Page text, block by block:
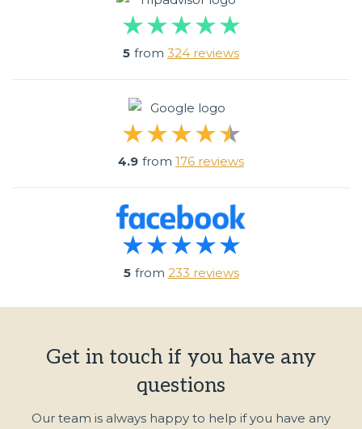
5 from 324 reviews
4.9 from 176 reviews
5 from 233 reviews
Get in touch if you have any
questions
Our team is always happy to help if you have any